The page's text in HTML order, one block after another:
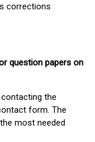
corrections
question papers on
the
form. The
most needed